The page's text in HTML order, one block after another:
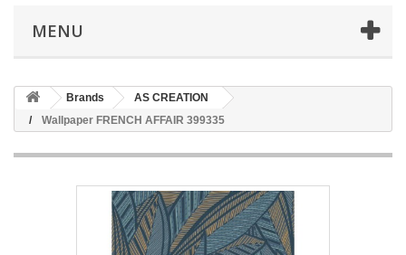
MENU
Brands
AS CREATION
Wallpaper FRENCH AFFAIR 399335